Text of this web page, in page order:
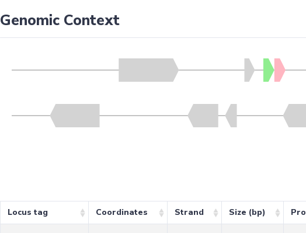
Genomic Context
Locus tag Coordinates Strand Size (bp)